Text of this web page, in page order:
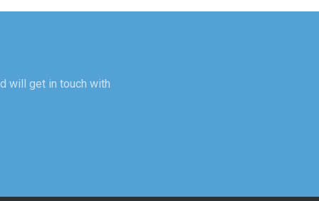
will get in touch with